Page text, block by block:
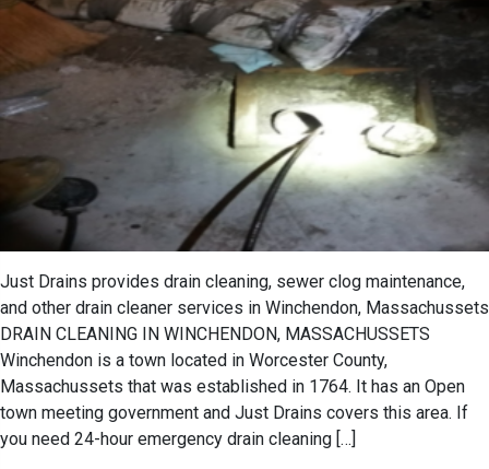
Just Drains provides drain cleaning, sewer clog maintenance,
and other drain cleaner services in Winchendon, Massachussets
DRAIN CLEANING IN WINCHENDON, MASSACHUSSETS
Winchendon is a town located in Worcester County,
Massachussets that was established in 1764. It has an Open
town meeting government and Just Drains covers this area. If
you need 24-hour emergency drain cleaning […]